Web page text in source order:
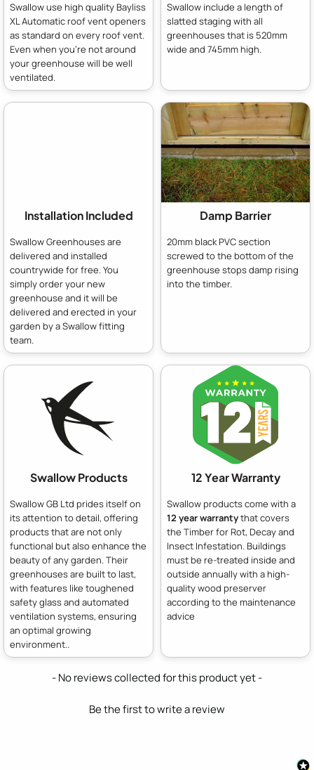
Swallow use high quality Bayliss
XL Automatic roof vent openers
as standard on every roof vent.
Even when you're not around
your greenhouse will be well
ventilated.
Swallow include a length of
slatted staging with all
greenhouses that is 520mm
wide and 745mm high.
Installation Included
Swallow Greenhouses are
delivered and installed
countrywide for free. You
simply order your new
greenhouse and it will be
delivered and erected in your
garden by a Swallow fitting
team.
Damp Barrier
20mm black PVC section
screwed to the bottom of the
greenhouse stops damp rising
into the timber.
Swallow Products
Swallow GB Ltd prides itself on
its attention to detail, offering
products that are not only
functional but also enhance the
beauty of any garden. Their
greenhouses are built to last,
with features like toughened
safety glass and automated
ventilation systems, ensuring
an optimal growing
environment..
12 Year Warranty
Swallow products come with a
12 year warrantythat covers
the Timber for Rot, Decay and
Insect Infestation. Buildings
must be re-treated inside and
outside annually with a high-
quality wood preserver
according to the maintenance
advice
- No reviews collected for this product yet -
Be the first to write a review
New content loaded